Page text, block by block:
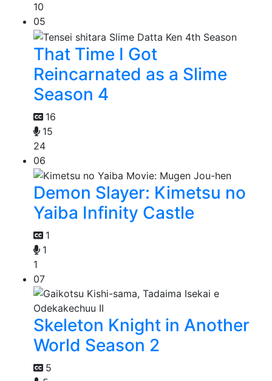
10
05
That Time I Got
Reincarnated as a Slime
Season 4
16
15
24
06
Demon Slayer: Kimetsu no
Yaiba Infinity Castle
1
1
1
07
Skeleton Knight in Another
World Season 2
5